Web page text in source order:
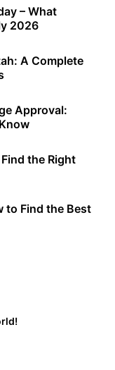
– What
2026
A Complete
Approval:
the Right
to Find the Best